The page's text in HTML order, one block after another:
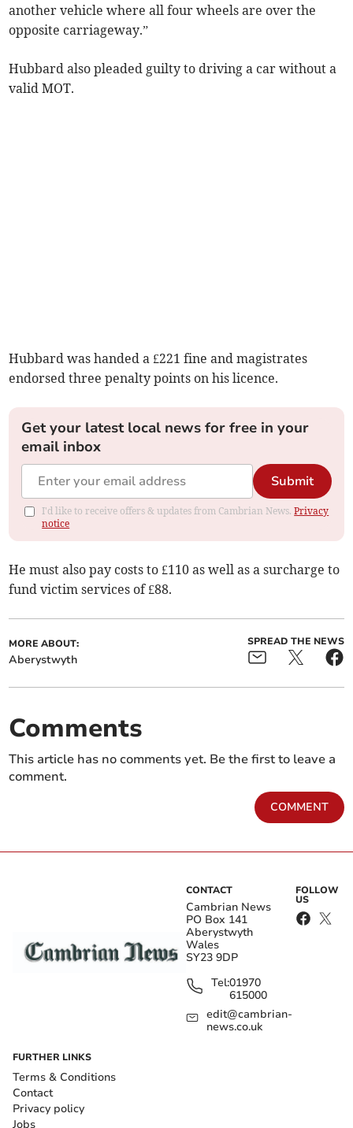
another vehicle where all four wheels are over the
opposite carriageway.”
Hubbard also pleaded guilty to driving a car without a
valid MOT.
Hubbard was handed a £221 fine and magistrates
endorsed three penalty points on his licence.
Get your latest local news for free in your
email inbox
Submit
I'd like to receive offers & updates from Cambrian News.Privacy
notice
He must also pay costs to £110 as well as a surcharge to
fund victim services of £88.
MORE ABOUT:
Aberystwyth
SPREAD THE NEWS
Comments
This article has no comments yet. Be the first to leave a
comment.
COMMENT
CONTACT
Cambrian News
PO Box 141
Aberystwyth
Wales
SY23 9DP
Tel:01970
615000
edit@cambrian-
news.co.uk
FOLLOW
US
FURTHER LINKS
Terms & Conditions
Contact
Privacy policy
Jobs